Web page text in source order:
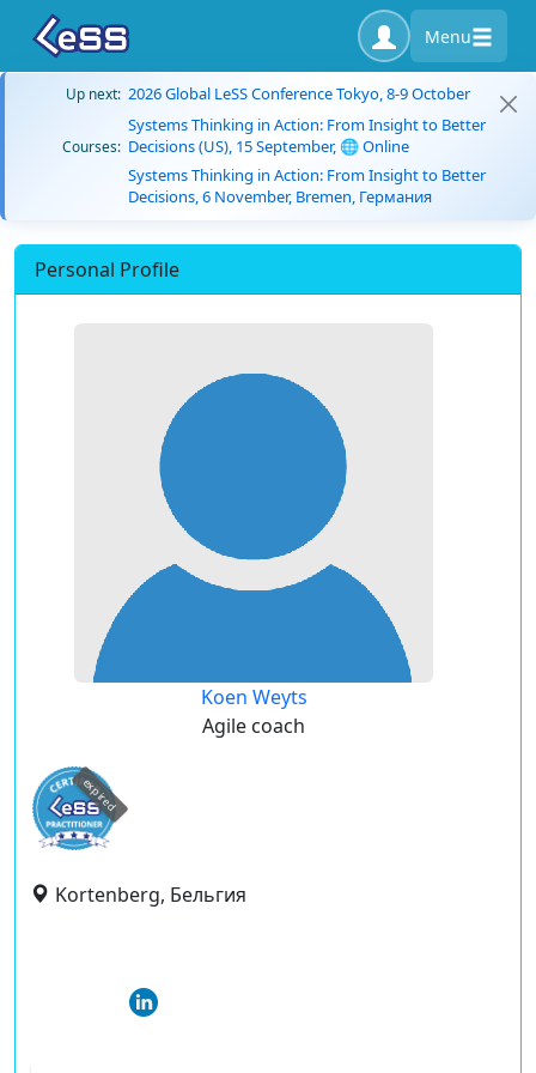
Menu
Up next: 2026 Global LeSS Conference Tokyo, 8-9 October
Courses:
Systems Thinking in Action: From Insight to Better
Decisions (US), 15 September, 🌐 Online
Systems Thinking in Action: From Insight to Better
Decisions, 6 November, Bremen, Германия
Personal Profile
Koen Weyts
Agile coach
expired
Kortenberg, Бельгия